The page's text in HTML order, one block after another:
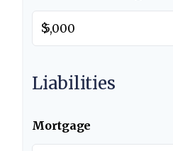
$
Liabilities
Mortgage